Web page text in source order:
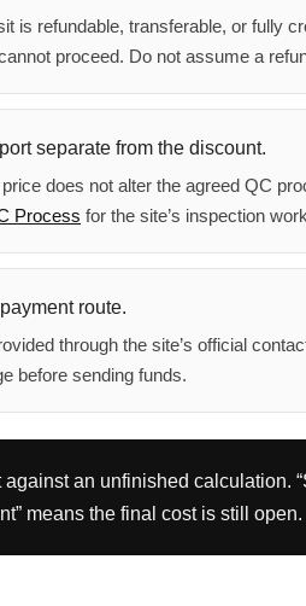
is refundable, transferable, or fully
proceed. Do not assume a
separate from the discount.
does not alter the agreed QC
Process for the site’s inspection
route.
through the site’s official
before sending funds.
an unfinished calculation.
means the final cost is still